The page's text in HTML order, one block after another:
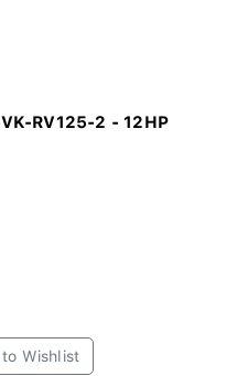
RV125-2 - 12HP
Wishlist